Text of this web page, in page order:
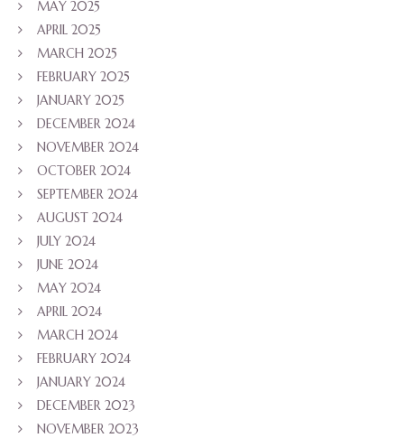
MAY 2025
APRIL 2025
MARCH 2025
FEBRUARY 2025
JANUARY 2025
DECEMBER 2024
NOVEMBER 2024
OCTOBER 2024
SEPTEMBER 2024
AUGUST 2024
JULY 2024
JUNE 2024
MAY 2024
APRIL 2024
MARCH 2024
FEBRUARY 2024
JANUARY 2024
DECEMBER 2023
NOVEMBER 2023